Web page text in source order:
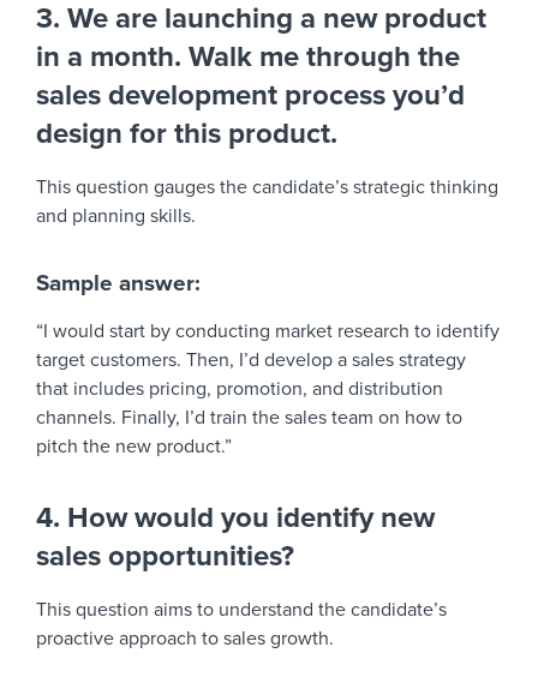
3. We are launching a new product
in a month. Walk me through the
sales development process you’d
design for this product.
This question gauges the candidate’s strategic thinking
and planning skills.
Sample answer:
“I would start by conducting market research to identify
target customers. Then, I’d develop a sales strategy
that includes pricing, promotion, and distribution
channels. Finally, I’d train the sales team on how to
pitch the new product.”
4. How would you identify new
sales opportunities?
This question aims to understand the candidate’s
proactive approach to sales growth.